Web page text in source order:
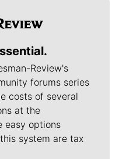
Review's
forums series
costs of several
at the
easy options
system are tax